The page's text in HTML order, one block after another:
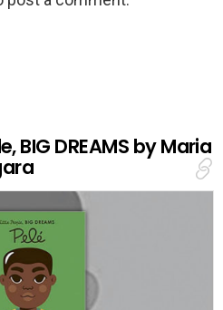
BIG DREAMS by Maria